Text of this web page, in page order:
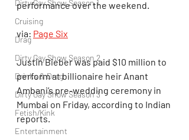
Dirty Gay Show Season 1
Cruising
Drag
Dirty Gay Show Season 2
Drinks & Drag
Dirty Gay Show Season 3
Fetish/Kink
Entertainment
performance over the weekend.
via: Page Six
Justin Bieber was paid $10 million to
perform at billionaire heir Anant
Ambani’s pre-wedding ceremony in
Mumbai on Friday, according to Indian
reports.